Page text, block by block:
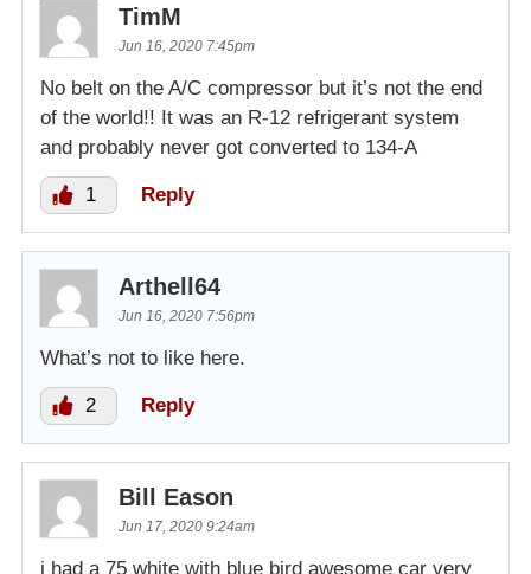
TimM
Jun 16, 2020 7:45pm
No belt on the A/C compressor but it’s not the end
of the world!! It was an R-12 refrigerant system
and probably never got converted to 134-A
1 Reply
Arthell64
Jun 16, 2020 7:56pm
What’s not to like here.
2 Reply
Bill Eason
Jun 17, 2020 9:24am
i had a 75 white with blue bird awesome car very